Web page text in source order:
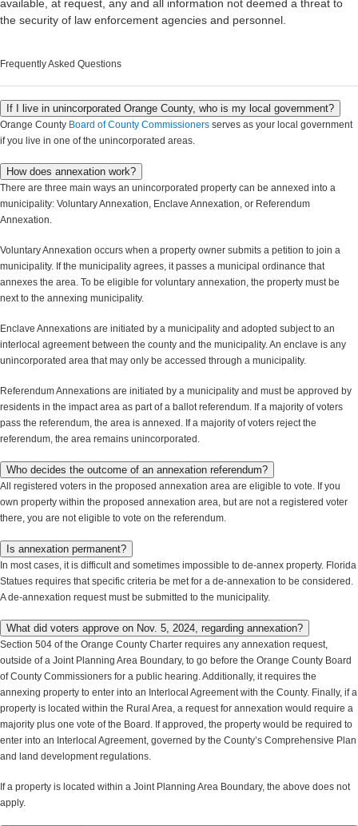
available, at request, any and all information not deemed a threat to
the security of law enforcement agencies and personnel.
Frequently Asked Questions
If I live in unincorporated Orange County, who is my local government?
Orange County Board of County Commissioners serves as your local government
if you live in one of the unincorporated areas.
How does annexation work?
There are three main ways an unincorporated property can be annexed into a
municipality: Voluntary Annexation, Enclave Annexation, or Referendum
Annexation.
Voluntary Annexation occurs when a property owner submits a petition to join a
municipality. If the municipality agrees, it passes a municipal ordinance that
annexes the area. To be eligible for voluntary annexation, the property must be
next to the annexing municipality.
Enclave Annexations are initiated by a municipality and adopted subject to an
interlocal agreement between the county and the municipality. An enclave is any
unincorporated area that may only be accessed through a municipality.
Referendum Annexations are initiated by a municipality and must be approved by
residents in the impact area as part of a ballot referendum. If a majority of voters
pass the referendum, the area is annexed. If a majority of voters reject the
referendum, the area remains unincorporated.
Who decides the outcome of an annexation referendum?
All registered voters in the proposed annexation area are eligible to vote. If you
own property within the proposed annexation area, but are not a registered voter
there, you are not eligible to vote on the referendum.
Is annexation permanent?
In most cases, it is difficult and sometimes impossible to de-annex property. Florida
Statues requires that specific criteria be met for a de-annexation to be considered.
A de-annexation request must be submitted to the municipality.
What did voters approve on Nov. 5, 2024, regarding annexation?
Section 504 of the Orange County Charter requires any annexation request,
outside of a Joint Planning Area Boundary, to go before the Orange County Board
of County Commissioners for a public hearing. Additionally, it requires the
annexing property to enter into an Interlocal Agreement with the County. Finally, if a
property is located within the Rural Area, a request for annexation would require a
majority plus one vote of the Board. If approved, the property would be required to
enter into an Interlocal Agreement, governed by the County’s Comprehensive Plan
and land development regulations.
If a property is located within a Joint Planning Area Boundary, the above does not
apply.